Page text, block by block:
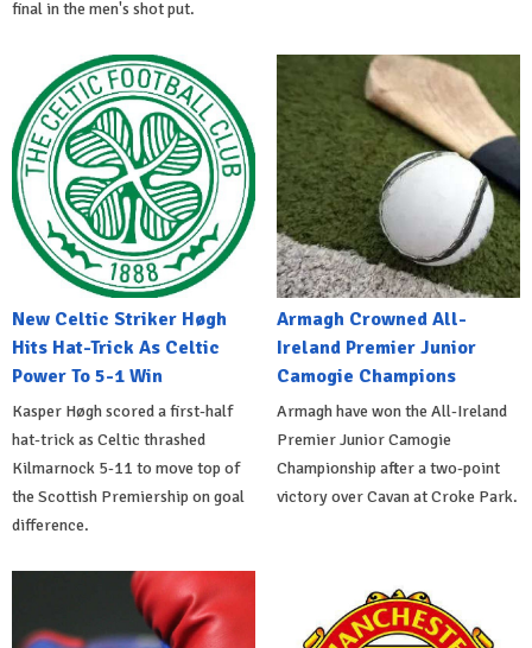
final in the men's shot put.
New Celtic Striker Høgh
Hits Hat-Trick As Celtic
Power To 5-1 Win
Kasper Høgh scored a first-half
hat-trick as Celtic thrashed
Kilmarnock 5-11 to move top of
the Scottish Premiership on goal
difference.
Armagh Crowned All-
Ireland Premier Junior
Camogie Champions
Armagh have won the All-Ireland
Premier Junior Camogie
Championship after a two-point
victory over Cavan at Croke Park.